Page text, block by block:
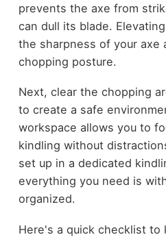
prevents the axe from
can dull its blade.
the sharpness of your axe
chopping posture.
Next, clear the chopping
to create a safe
workspace allows you to
kindling without
set up in a dedicated
everything you need is
organized.
Here's a quick checklist to